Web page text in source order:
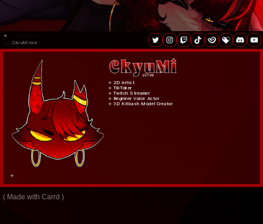
⟢
. . . CkyuMi.exe
⟢
⟢ 2D Artist
⟢ TikToker
⟢ Twitch Streamer
⟢ Beginner Voice Actor
⟢ 3D Kitbash Model Creator
Made with Carrd